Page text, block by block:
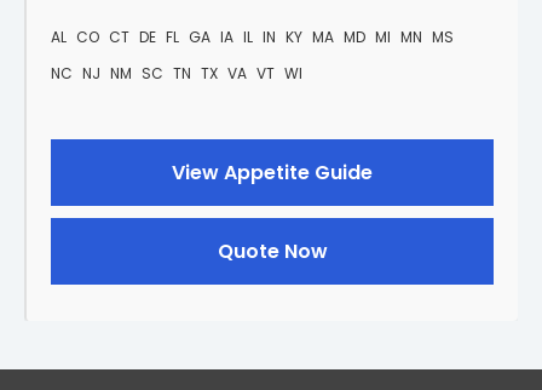
AL CO CT DE FL GA IA IL IN KY MA MD MI MN MS
NC NJ NM SC TN TX VA VT WI
View Appetite Guide
Quote Now